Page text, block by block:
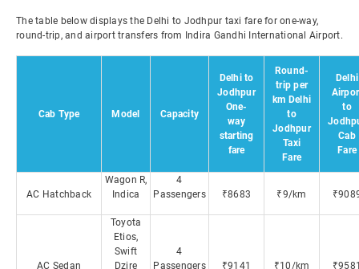
The table below displays the Delhi to Jodhpur taxi fare for one-way,
round-trip, and airport transfers from Indira Gandhi International Airport.
Cab Type Model Capacity
Delhi to
Jodhpur
One-
way
starting
fare
Round-
trip per
km Delhi
to
Jodhpur
Taxi
Fare
Delhi
to
Cab
Fare
AC Hatchback
Wagon R,
Indica
4
Passengers
₹8683 ₹9/km
AC Sedan
Toyota
Etios,
Swift
Dzire
4
Passengers
₹9141 ₹10/km